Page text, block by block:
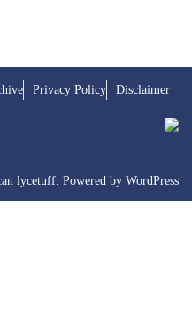
Privacy Policy Disclaimer
lycetuff. Powered by WordPress